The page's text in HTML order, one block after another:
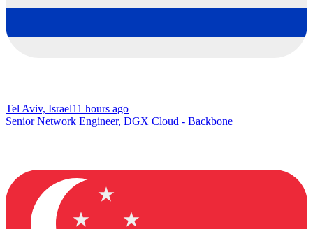
Tel Aviv, Israel11 hours ago
Senior Network Engineer, DGX Cloud - Backbone